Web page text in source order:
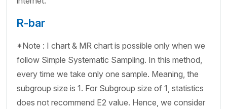
R-bar
*Note : I chart & MR chart is possible only when we
follow Simple Systematic Sampling. In this method,
every time we take only one sample. Meaning, the
subgroup size is 1. For Subgroup size of 1, statistics
does not recommend E2 value. Hence, we consider